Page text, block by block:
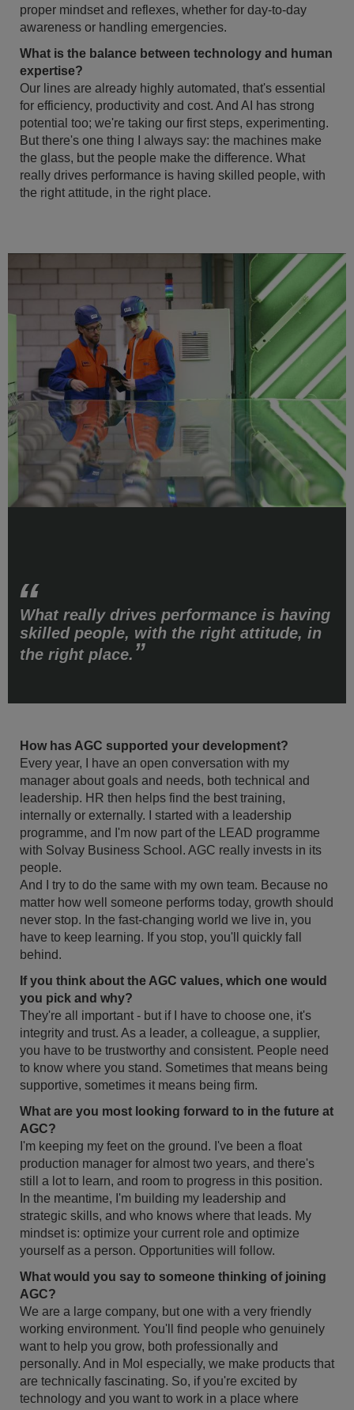
proper mindset and reflexes, whether for day-to-day
awareness or handling emergencies.
What is the balance between technology and human
expertise?
Our lines are already highly automated, that's essential
for efficiency, productivity and cost. And AI has strong
potential too; we're taking our first steps, experimenting.
But there's one thing I always say: the machines make
the glass, but the people make the difference. What
really drives performance is having skilled people, with
the right attitude, in the right place.
What really drives performance is having
skilled people, with the right attitude, in
the right place.
How has AGC supported your development?
Every year, I have an open conversation with my
manager about goals and needs, both technical and
leadership. HR then helps find the best training,
internally or externally. I started with a leadership
programme, and I'm now part of the LEAD programme
with Solvay Business School. AGC really invests in its
people.
And I try to do the same with my own team. Because no
matter how well someone performs today, growth should
never stop. In the fast-changing world we live in, you
have to keep learning. If you stop, you'll quickly fall
behind.
If you think about the AGC values, which one would
you pick and why?
They're all important - but if I have to choose one, it's
integrity and trust. As a leader, a colleague, a supplier,
you have to be trustworthy and consistent. People need
to know where you stand. Sometimes that means being
supportive, sometimes it means being firm.
What are you most looking forward to in the future at
AGC?
I'm keeping my feet on the ground. I've been a float
production manager for almost two years, and there's
still a lot to learn, and room to progress in this position.
In the meantime, I'm building my leadership and
strategic skills, and who knows where that leads. My
mindset is: optimize your current role and optimize
yourself as a person. Opportunities will follow.
What would you say to someone thinking of joining
AGC?
We are a large company, but one with a very friendly
working environment. You'll find people who genuinely
want to help you grow, both professionally and
personally. And in Mol especially, we make products that
are technically fascinating. So, if you're excited by
technology and you want to work in a place where